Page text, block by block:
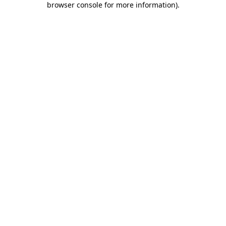
browser console for more information).